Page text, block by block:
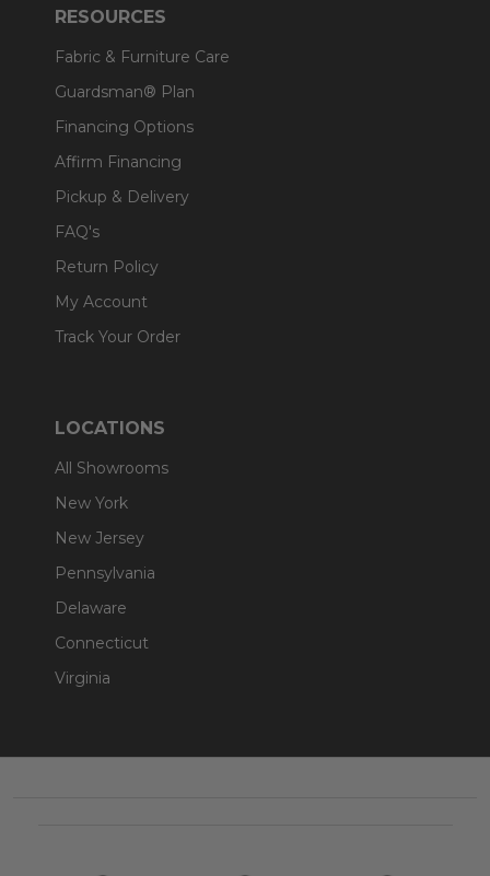
RESOURCES
Fabric & Furniture Care
Guardsman® Plan
Financing Options
Affirm Financing
Pickup & Delivery
FAQ's
Return Policy
My Account
Track Your Order
LOCATIONS
All Showrooms
New York
New Jersey
Pennsylvania
Delaware
Connecticut
Virginia